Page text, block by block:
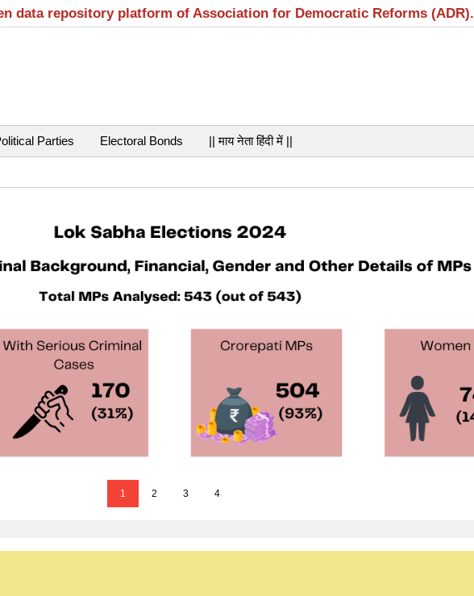
data repository platform of Association for Democratic Reforms (ADR).
Parties Electoral Bonds || माय नेता हिंदी में ||
1 2 3 4